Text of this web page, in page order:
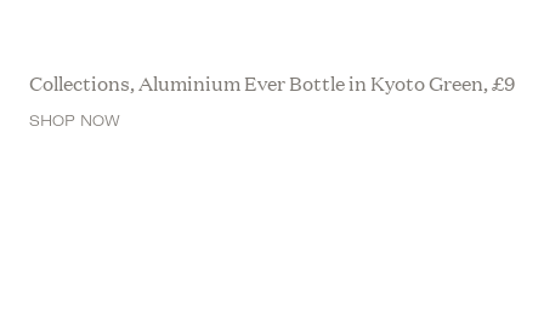
Collections, Aluminium Ever Bottle in Kyoto Green,£9
SHOP NOW